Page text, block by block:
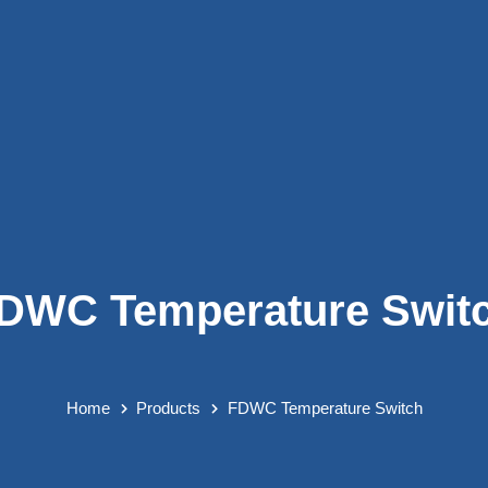
Temperature
Home Products FDWC Temperature Switch